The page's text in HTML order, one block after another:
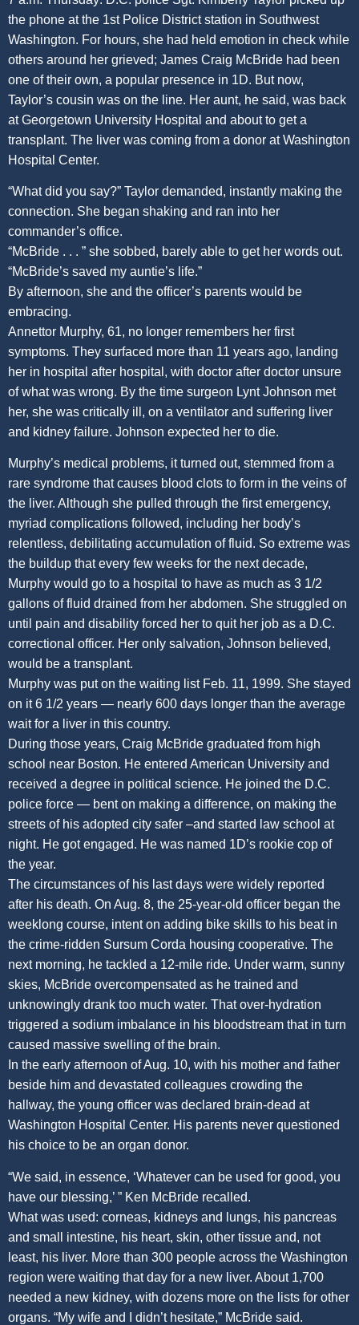
the phone at the 1st Police District station in Southwest
Washington. For hours, she had held emotion in check while
others around her grieved; James Craig McBride had been
one of their own, a popular presence in 1D. But now,
Taylor’s cousin was on the line. Her aunt, he said, was back
at Georgetown University Hospital and about to get a
transplant. The liver was coming from a donor at Washington
Hospital Center.
“What did you say?” Taylor demanded, instantly making the
connection. She began shaking and ran into her
commander’s office.
“McBride . . . ” she sobbed, barely able to get her words out.
“McBride’s saved my auntie’s life.”
By afternoon, she and the officer’s parents would be
embracing.
Annettor Murphy, 61, no longer remembers her first
symptoms. They surfaced more than 11 years ago, landing
her in hospital after hospital, with doctor after doctor unsure
of what was wrong. By the time surgeon Lynt Johnson met
her, she was critically ill, on a ventilator and suffering liver
and kidney failure. Johnson expected her to die.
Murphy’s medical problems, it turned out, stemmed from a
rare syndrome that causes blood clots to form in the veins of
the liver. Although she pulled through the first emergency,
myriad complications followed, including her body’s
relentless, debilitating accumulation of fluid. So extreme was
the buildup that every few weeks for the next decade,
Murphy would go to a hospital to have as much as 3 1/2
gallons of fluid drained from her abdomen. She struggled on
until pain and disability forced her to quit her job as a D.C.
correctional officer. Her only salvation, Johnson believed,
would be a transplant.
Murphy was put on the waiting list Feb. 11, 1999. She stayed
on it 6 1/2 years — nearly 600 days longer than the average
wait for a liver in this country.
During those years, Craig McBride graduated from high
school near Boston. He entered American University and
received a degree in political science. He joined the D.C.
police force — bent on making a difference, on making the
streets of his adopted city safer –and started law school at
night. He got engaged. He was named 1D’s rookie cop of
the year.
The circumstances of his last days were widely reported
after his death. On Aug. 8, the 25-year-old officer began the
weeklong course, intent on adding bike skills to his beat in
the crime-ridden Sursum Corda housing cooperative. The
next morning, he tackled a 12-mile ride. Under warm, sunny
skies, McBride overcompensated as he trained and
unknowingly drank too much water. That over-hydration
triggered a sodium imbalance in his bloodstream that in turn
caused massive swelling of the brain.
In the early afternoon of Aug. 10, with his mother and father
beside him and devastated colleagues crowding the
hallway, the young officer was declared brain-dead at
Washington Hospital Center. His parents never questioned
his choice to be an organ donor.
“We said, in essence, ‘Whatever can be used for good, you
have our blessing,’ ” Ken McBride recalled.
What was used: corneas, kidneys and lungs, his pancreas
and small intestine, his heart, skin, other tissue and, not
least, his liver. More than 300 people across the Washington
region were waiting that day for a new liver. About 1,700
needed a new kidney, with dozens more on the lists for other
organs. “My wife and I didn’t hesitate,” McBride said.